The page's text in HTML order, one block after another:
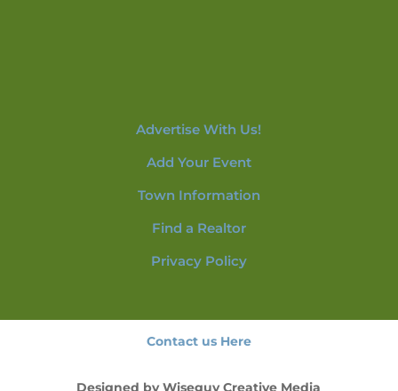
Advertise With Us!
Add Your Event
Town Information
Find a Realtor
Privacy Policy
Contact us Here
Designed byWiseguy Creative Media